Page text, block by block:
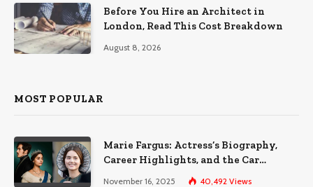
Before You Hire an Architect in
London, Read This Cost Breakdown
August 8, 2026
MOST POPULAR
Marie Fargus: Actress’s Biography,
Career Highlights, and the Car
Accident That Influenced Her Life
November 16, 2025 40,492 Views